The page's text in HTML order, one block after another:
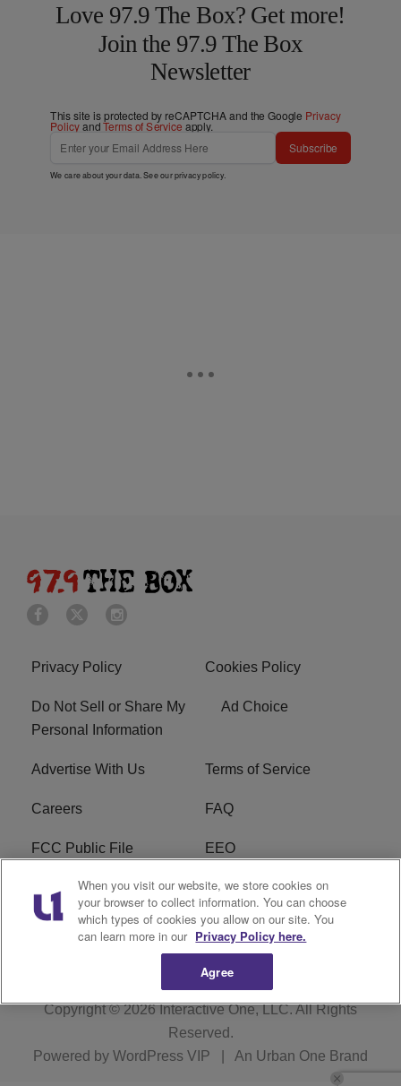
Love 97.9 The Box? Get more!
Join the 97.9 The Box
Newsletter
This site is protected by reCAPTCHA and the Google Privacy
PolicyandTerms of Service apply.
Subscribe
We care about your data. See ourprivacy policy.
Privacy Policy Cookies Policy
Do Not Sell or Share My
Personal Information
Ad Choice
Advertise With Us Terms of Service
Careers FAQ
FCC Public File EEO
KBXX FCC Applications Subscribe
Contact Us R1 Digital
Copyright © 2026Interactive One, LLC. All Rights
Reserved.
Powered by WordPress VIP An Urban One Brand
When you visit our website, we store cookies on
your browser to collect information. You can choose
which types of cookies you allow on our site. You
can learn more in our Privacy Policy here.
Agree